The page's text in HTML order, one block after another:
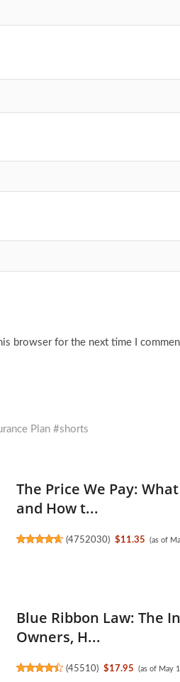
browser for the next time I
Plan #shorts
The Price We Pay:
and How t...
(4752030) $11.35 (as of
Blue Ribbon Law: The
Owners, H...
(45510) $17.95 (as of May